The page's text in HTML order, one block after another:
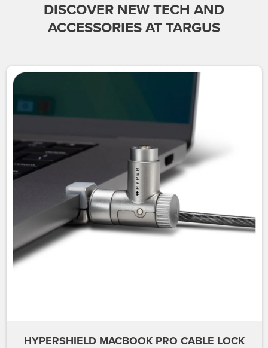
DISCOVER NEW TECH AND
ACCESSORIES AT TARGUS
HYPERSHIELD MACBOOK PRO CABLE LOCK